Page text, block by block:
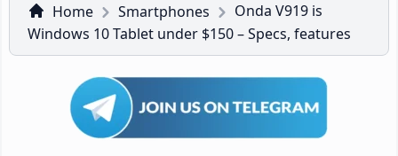
Home Smartphones
Onda V919 is
Windows 10 Tablet under $150 – Specs, features